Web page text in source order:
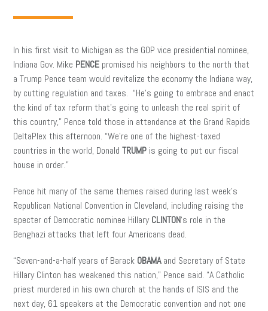
In his first visit to Michigan as the GOP vice presidential nominee,
Indiana Gov. Mike PENCE promised his neighbors to the north that
a Trump Pence team would revitalize the economy the Indiana way,
by cutting regulation and taxes. “He’s going to embrace and enact
the kind of tax reform that’s going to unleash the real spirit of
this country,” Pence told those in attendance at the Grand Rapids
DeltaPlex this afternoon. “We’re one of the highest-taxed
countries in the world, Donald TRUMP is going to put our fiscal
house in order.”
Pence hit many of the same themes raised during last week’s
Republican National Convention in Cleveland, including raising the
specter of Democratic nominee Hillary CLINTON‘s role in the
Benghazi attacks that left four Americans dead.
“Seven-and-a-half years of Barack OBAMAand Secretary of State
Hillary Clinton has weakened this nation,” Pence said. “A Catholic
priest murdered in his own church at the hands of ISIS and the
next day, 61 speakers at the Democratic convention and not one